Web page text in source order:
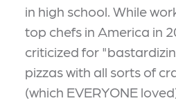
in high school. While
top chefs in America in
criticized for
pizzas with all sorts of
(which EVERYONE